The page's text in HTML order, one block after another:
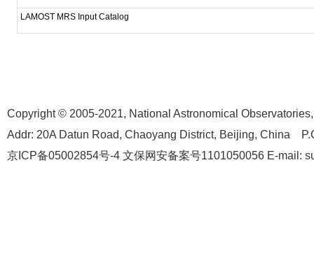
LAMOST MRS Input Catalog
Copyright © 2005-2021, National Astronomical Observatories
Addr: 20A Datun Road, Chaoyang District, Beijing, China
京ICP备05002854号-4 文保网安备案号1101050056 E-mail: